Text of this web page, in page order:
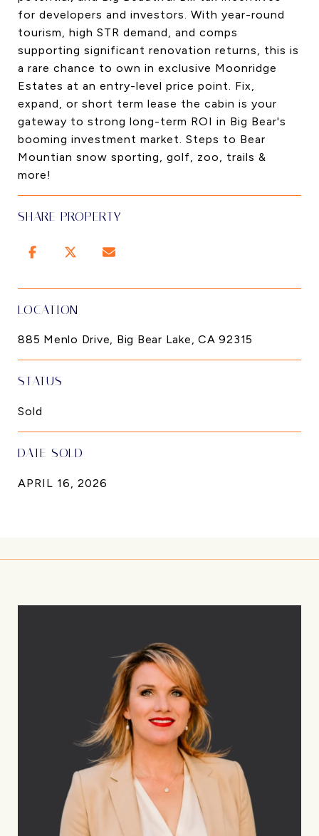
for developers and investors. With year-round
tourism, high STR demand, and comps
supporting significant renovation returns, this is
a rare chance to own in exclusive Moonridge
Estates at an entry-level price point. Fix,
expand, or short term lease the cabin is your
gateway to strong long-term ROI in Big Bear's
booming investment market. Steps to Bear
Mountian snow sporting, golf, zoo, trails &
more!
SHARE PROPERTY
LOCATION
885 Menlo Drive, Big Bear Lake, CA 92315
STATUS
Sold
DATE SOLD
APRIL 16, 2026